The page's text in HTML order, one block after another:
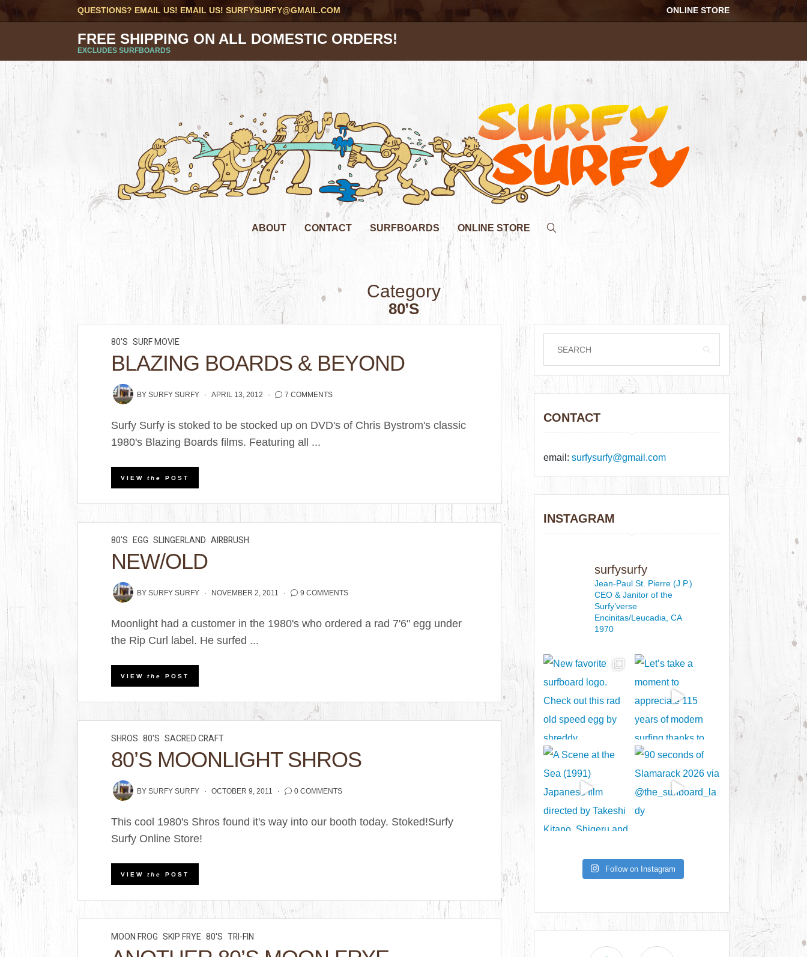
QUESTIONS? EMAIL US! EMAIL US!SURFYSURFY@GMAIL.COM ONLINE STORE
FREE SHIPPING ON ALL DOMESTIC ORDERS!
EXCLUDES SURFBOARDS
ABOUT CONTACT SURFBOARDS ONLINE STORE
Category
80’S
80'S SURF MOVIE
BLAZING BOARDS & BEYOND
BYSURFY SURFY APRIL 13, 2012 7 COMMENTS
Surfy Surfy is stoked to be stocked up on DVD's of Chris Bystrom's classic
1980's Blazing Boards films. Featuring all ...
VIEWthe POST
80'S EGG SLINGERLAND AIRBRUSH
NEW/OLD
BYSURFY SURFY NOVEMBER 2, 2011 9 COMMENTS
Moonlight had a customer in the 1980's who ordered a rad 7'6" egg under
the Rip Curl label. He surfed ...
VIEWthe POST
SHROS 80'S SACRED CRAFT
80’S MOONLIGHT SHROS
BYSURFY SURFY OCTOBER 9, 2011 0 COMMENTS
This cool 1980's Shros found it's way into our booth today. Stoked!Surfy
Surfy Online Store!
VIEWthe POST
MOON FROG SKIP FRYE 80'S TRI-FIN
CONTACT
email:surfysurfy@gmail.com
INSTAGRAM
surfysurfy
Jean-Paul St. Pierre (J.P.)
CEO & Janitorof the
Surfy’verse
Encinitas/Leucadia, CA
1970
Follow on Instagram